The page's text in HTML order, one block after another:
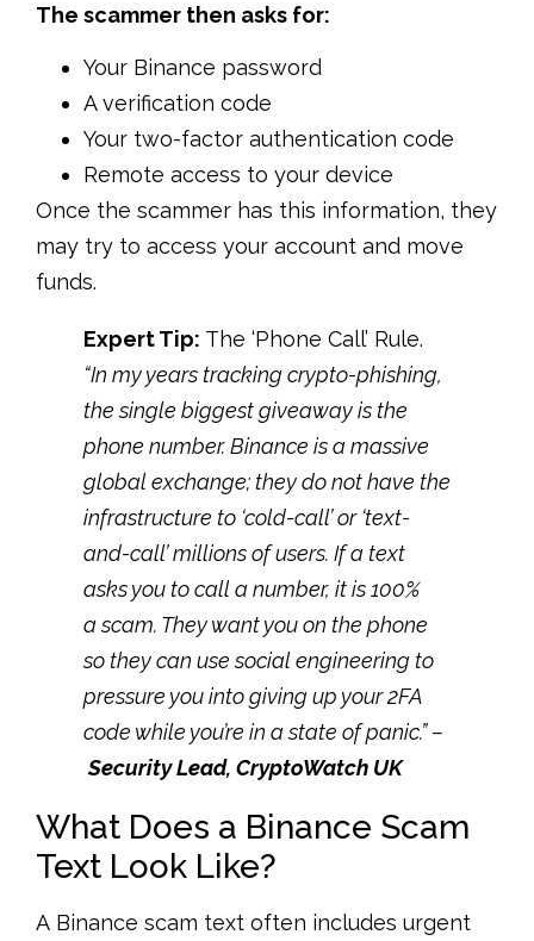
The scammer then asks for:
Your Binance password
A verification code
Your two-factor authentication code
Remote access to your device
Once the scammer has this information, they
may try to access your account and move
funds.
Expert Tip: The ‘Phone Call’ Rule.
“In my years tracking crypto-phishing,
the single biggest giveaway is the
phone number. Binance is a massive
global exchange; they do not have the
infrastructure to ‘cold-call’ or ‘text-
and-call’ millions of users. If a text
asks you to call a number, it is 100%
a scam. They want you on the phone
so they can use social engineering to
pressure you into giving up your 2FA
code while you’re in a state of panic.” –
Security Lead, CryptoWatch UK
What Does a Binance Scam
Text Look Like?
A Binance scam text often includes urgent